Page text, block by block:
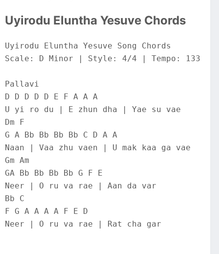
Uyirodu Eluntha Yesuve Chords
Uyirodu Eluntha Yesuve Song Chords
Scale: D Minor | Style: 4/4 | Tempo: 133
Pallavi
D D D D D E F A A A
U yi ro du | E zhun dha | Yae su vae
Dm F
G A Bb Bb Bb Bb C D A A
Naan | Vaa zhu vaen | U mak kaa ga vae
Gm Am
GA Bb Bb Bb Bb G F E
Neer | O ru va rae | Aan da var
Bb C
F G A A A A F E D
Neer | O ru va rae | Rat cha gar